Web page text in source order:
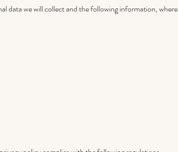
data we will collect and the following information, where